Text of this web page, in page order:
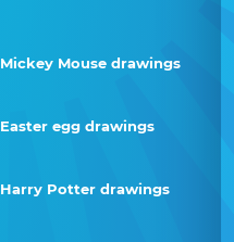
Mickey Mouse drawings
Easter egg drawings
Harry Potter drawings